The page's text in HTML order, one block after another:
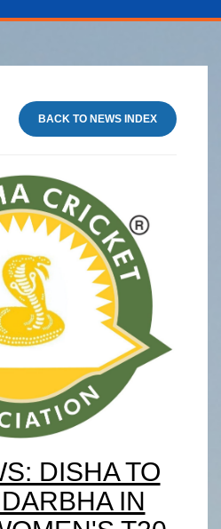
BACK TO NEWS INDEX
DISHA TO
IN